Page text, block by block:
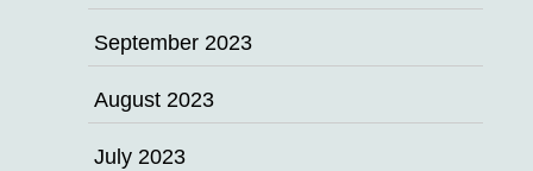
September 2023
August 2023
July 2023